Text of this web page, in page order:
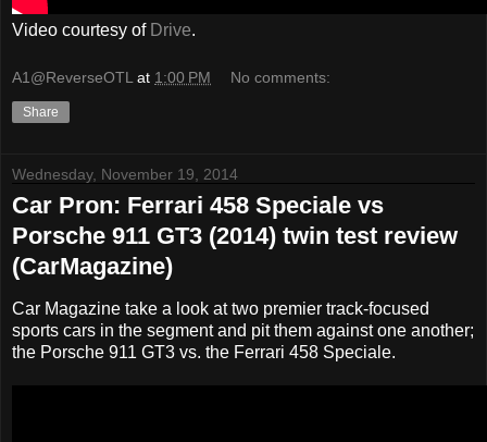
Video courtesy of Drive.
A1@ReverseOTL at 1:00 PM No comments:
Share
Wednesday, November 19, 2014
Car Pron: Ferrari 458 Speciale vs
Porsche 911 GT3 (2014) twin test review
(CarMagazine)
Car Magazine take a look at two premier track-focused
sports cars in the segment and pit them against one another;
the Porsche 911 GT3 vs. the Ferrari 458 Speciale.